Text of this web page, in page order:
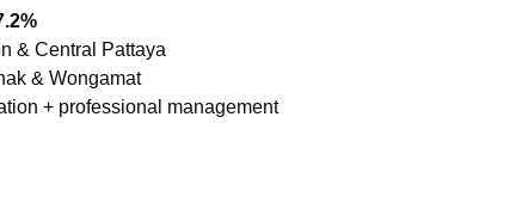
& Central Pattaya
& Wongamat
+ professional management